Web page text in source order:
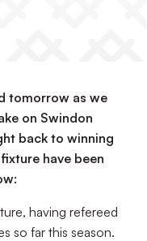
tomorrow as we
on Swindon
back to winning
have been
having refereed
so far this season.